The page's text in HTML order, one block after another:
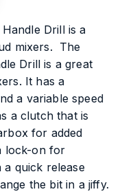
Drill is a
mixers. The
Drill is a great
It has a
a variable speed
a clutch that is
for added
lock-on for
quick release
the bit in a jiffy.